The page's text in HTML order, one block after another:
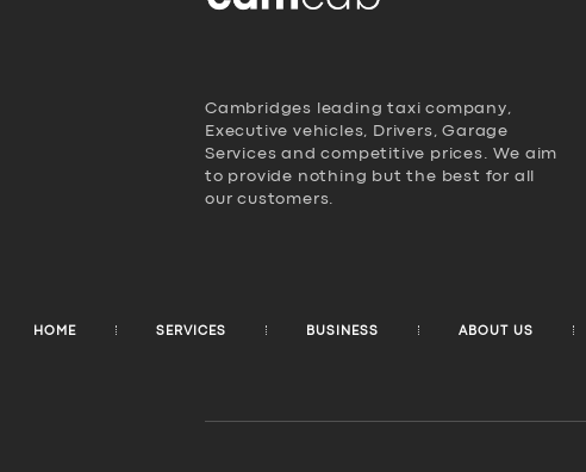
Cambridges leading taxi company,
Executive vehicles, Drivers, Garage
Services and competitive prices. We aim
to provide nothing but the best for all
our customers.
HOME SERVICES BUSINESS ABOUT US